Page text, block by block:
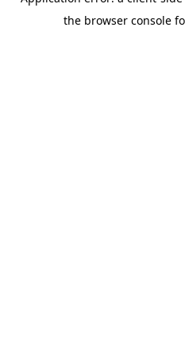
the browser console